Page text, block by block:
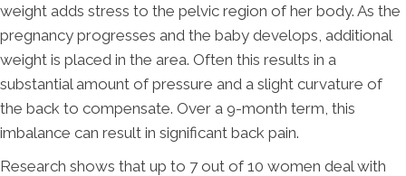
weight adds stress to the pelvic region of her body. As the
pregnancy progresses and the baby develops, additional
weight is placed in the area. Often this results in a
substantial amount of pressure and a slight curvature of
the back to compensate. Over a 9-month term, this
imbalance can result in significant back pain.
Research shows that up to 7 out of 10 women deal with